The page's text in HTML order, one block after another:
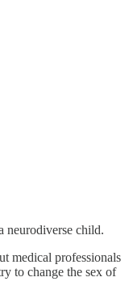
neurodiverse child.
medical professionals
to change the sex of